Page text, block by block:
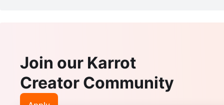
Join our Karrot
Creator Community